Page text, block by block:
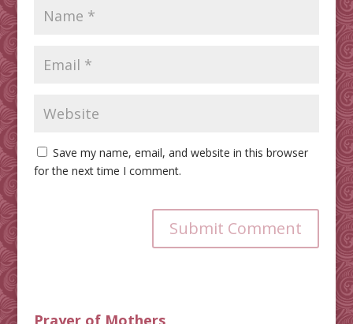
Save my name, email, and website in this browser
for the next time I comment.
Submit Comment